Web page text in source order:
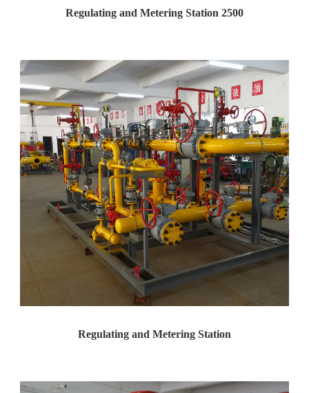
Regulating and Metering Station 2500
Regulating and Metering Station